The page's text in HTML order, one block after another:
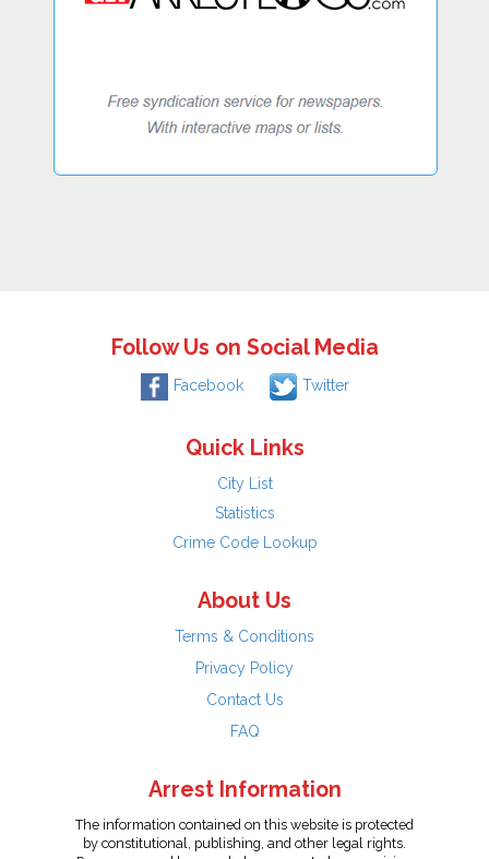
Follow Us on Social Media
Facebook Twitter
Quick Links
City List
Statistics
Crime Code Lookup
About Us
Terms & Conditions
Privacy Policy
Contact Us
FAQ
Arrest Information
The information contained on this website is protected
by constitutional, publishing, and other legal rights.